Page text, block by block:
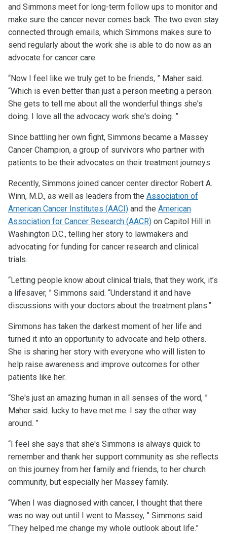
and Simmons meet for long-term follow ups to monitor and
make sure the cancer never comes back. The two even stay
connected through emails, which Simmons makes sure to
send regularly about the work she is able to do now as an
advocate for cancer care.
“Now I feel like we truly get to be friends, ” Maher said.
“Which is even better than just a person meeting a person.
She gets to tell me about all the wonderful things she's
doing. I love all the advocacy work she's doing. ”
Since battling her own fight, Simmons became a Massey
Cancer Champion, a group of survivors who partner with
patients to be their advocates on their treatment journeys.
Recently, Simmons joined cancer center director Robert A.
Winn, M.D., as well as leaders from the Association of
American Cancer Institutes (AACI) and the American
Association for Cancer Research (AACR) on Capitol Hill in
Washington D.C., telling her story to lawmakers and
advocating for funding for cancer research and clinical
trials.
“Letting people know about clinical trials, that they work, it’s
a lifesaver, ” Simmons said. “Understand it and have
discussions with your doctors about the treatment plans.”
Simmons has taken the darkest moment of her life and
turned it into an opportunity to advocate and help others.
She is sharing her story with everyone who will listen to
help raise awareness and improve outcomes for other
patients like her.
“She's just an amazing human in all senses of the word, ”
Maher said. lucky to have met me. I say the other way
around. ”
“I feel she says that she's Simmons is always quick to
remember and thank her support community as she reflects
on this journey from her family and friends, to her church
community, but especially her Massey family.
“When I was diagnosed with cancer, I thought that there
was no way out until I went to Massey, ” Simmons said.
“They helped me change my whole outlook about life.”